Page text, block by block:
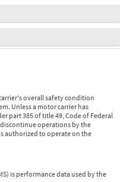
overall safety condition
Unless a motor carrier has
part 385 of title 49, Code of Federal
operations by the
authorized to operate on the
is performance data used by the